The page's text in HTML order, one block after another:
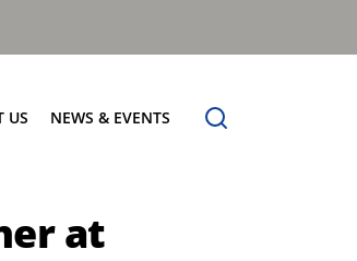
US
Values
NEWS & EVENTS
Events
at